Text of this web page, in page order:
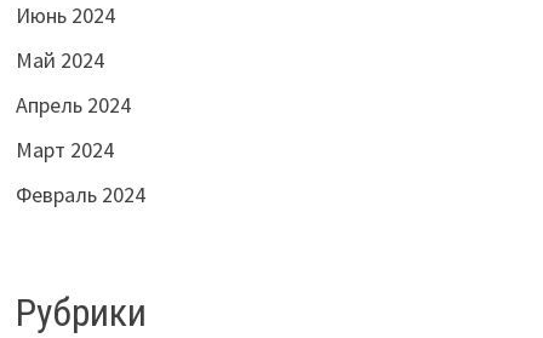
Июнь 2024
Май 2024
Апрель 2024
Март 2024
Февраль 2024
Рубрики